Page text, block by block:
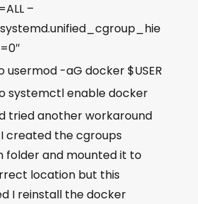
–
usermod -aG docker $USER
systemctl enable docker
tried another workaround
created the cgroups
folder and mounted it to
location but this
I reinstall the docker